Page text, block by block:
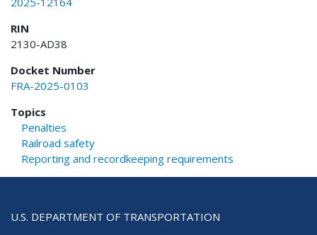
RIN
2130-AD38
Docket Number
FRA-2025-0103
Topics
Penalties
Railroad safety
Reporting and recordkeeping requirements
U.S. DEPARTMENT OF TRANSPORTATION